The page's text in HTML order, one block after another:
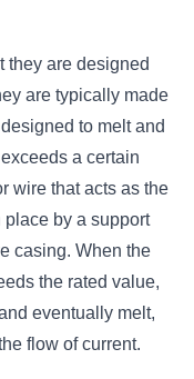
they are designed
are typically made
to melt and
a certain
wire that acts as the
by a support
casing. When the
the rated value,
eventually melt,
flow of current.